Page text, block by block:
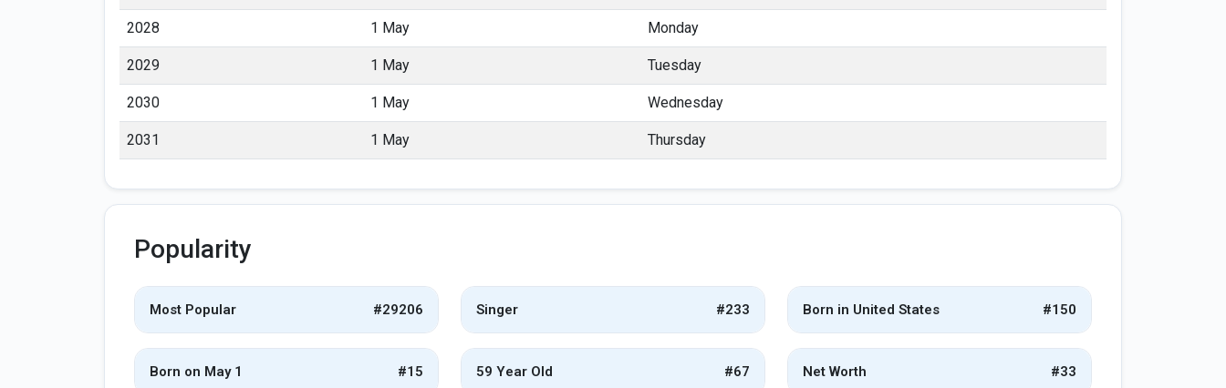
2028 1 May Monday
2029 1 May Tuesday
2030 1 May Wednesday
2031 1 May Thursday
Popularity
Most Popular #29206 Singer #233 Born in United States #150
Born on May 1 #15 59 Year Old #67 Net Worth #33